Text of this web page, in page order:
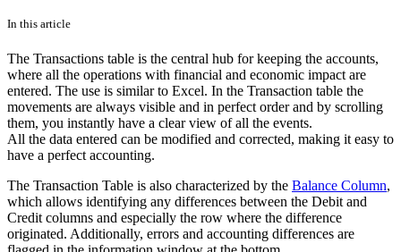
In this article
The Transactions table is the central hub for keeping the accounts,
where all the operations with financial and economic impact are
entered. The use is similar to Excel. In the Transaction table the
movements are always visible and in perfect order and by scrolling
them, you instantly have a clear view of all the events.
All the data entered can be modified and corrected, making it easy to
have a perfect accounting.
The Transaction Table is also characterized by the Balance Column,
which allows identifying any differences between the Debit and
Credit columns and especially the row where the difference
originated. Additionally, errors and accounting differences are